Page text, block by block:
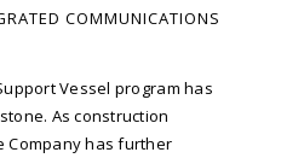
COMMUNICATIONS
Vessel program has
As construction
Company has further